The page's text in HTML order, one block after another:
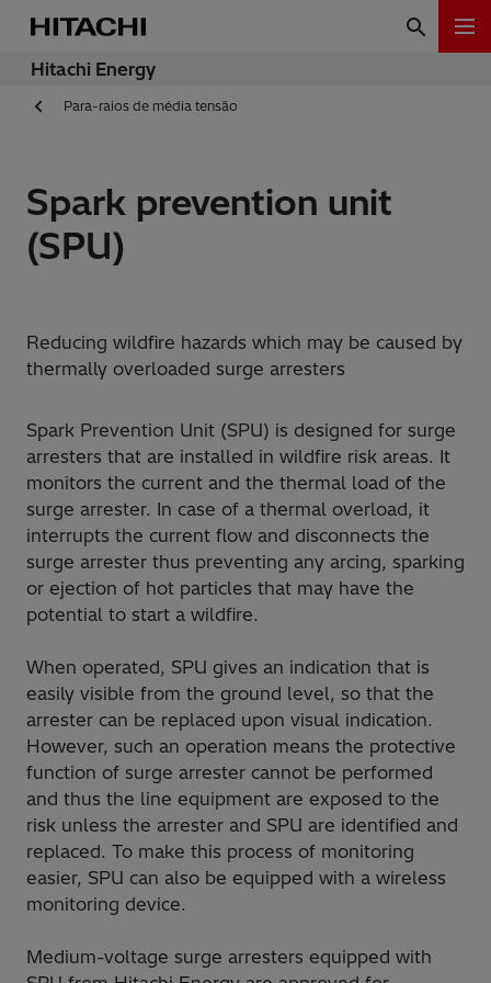
Hitachi Energy
Para-raios de média tensão
Spark prevention unit
(SPU)
Reducing wildfire hazards which may be caused by
thermally overloaded surge arresters
Spark Prevention Unit (SPU) is designed for surge
arresters that are installed in wildfire risk areas. It
monitors the current and the thermal load of the
surge arrester. In case of a thermal overload, it
interrupts the current flow and disconnects the
surge arrester thus preventing any arcing, sparking
or ejection of hot particles that may have the
potential to start a wildfire.
When operated, SPU gives an indication that is
easily visible from the ground level, so that the
arrester can be replaced upon visual indication.
However, such an operation means the protective
function of surge arrester cannot be performed
and thus the line equipment are exposed to the
risk unless the arrester and SPU are identified and
replaced. To make this process of monitoring
easier, SPU can also be equipped with a wireless
monitoring device.
Medium-voltage surge arresters equipped with